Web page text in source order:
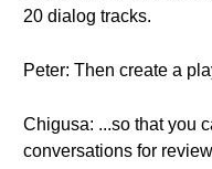
20 dialog tracks.
Peter: Then create a
Chigusa: ...so that you
conversations for